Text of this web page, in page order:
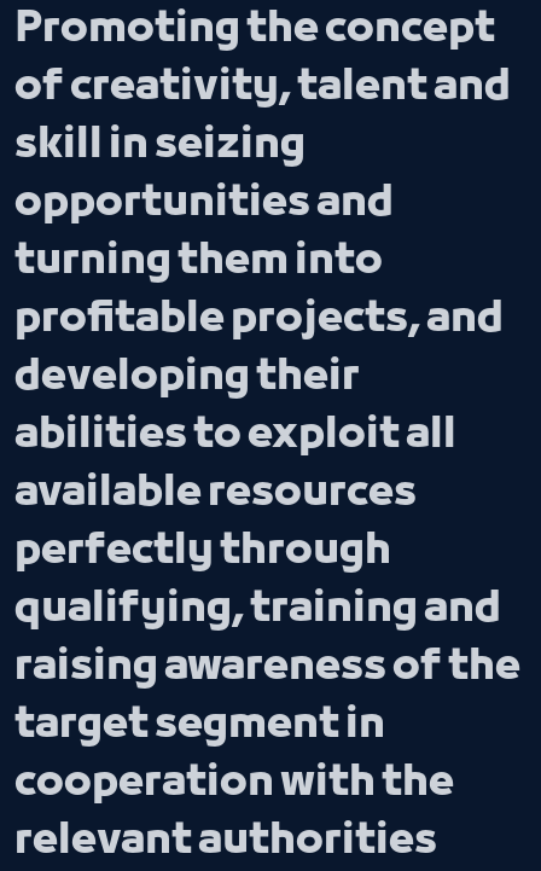
Promoting the concept
of creativity, talent and
skill in seizing
opportunities and
turning them into
profitable projects, and
developing their
abilities to exploit all
available resources
perfectly through
qualifying, training and
raising awareness of the
target segment in
cooperation with the
relevant authorities